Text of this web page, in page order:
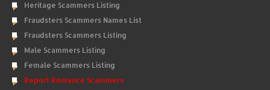
Heritage Scammers Listing
Fraudsters Scammers Names List
Fraudsters Scammers Listing
Male Scammers Listing
Female Scammers Listing
Report Romance Scammers